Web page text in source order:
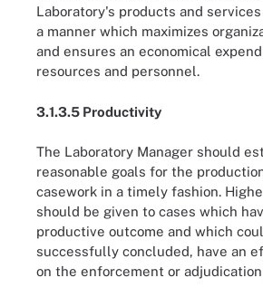
Laboratory's products and
a manner which maximizes
and ensures an economical
resources and personnel.
3.1.3.5 Productivity
The Laboratory Manager should
reasonable goals for the
casework in a timely fashion.
should be given to cases which
productive outcome and which
successfully concluded, have an
on the enforcement or